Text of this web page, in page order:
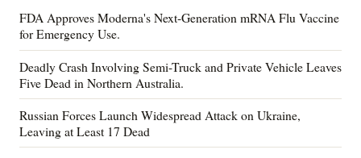
FDA Approves Moderna's Next-Generation mRNA Flu Vaccine
for Emergency Use.
Deadly Crash Involving Semi-Truck and Private Vehicle Leaves
Five Dead in Northern Australia.
Russian Forces Launch Widespread Attack on Ukraine,
Leaving at Least 17 Dead